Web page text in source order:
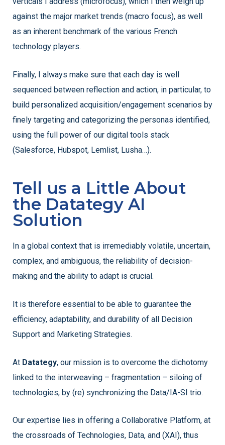
against the major market trends (macro focus), as well
as an inherent benchmark of the various French
technology players.
Finally, I always make sure that each day is well
sequenced between reflection and action, in particular, to
build personalized acquisition/engagement scenarios by
finely targeting and categorizing the personas identified,
using the full power of our digital tools stack
(Salesforce, Hubspot, Lemlist, Lusha…).
Tell us a Little About
the Datategy AI
Solution
In a global context that is irremediably volatile, uncertain,
complex, and ambiguous, the reliability of decision-
making and the ability to adapt is crucial.
It is therefore essential to be able to guarantee the
efficiency, adaptability, and durability of all Decision
Support and Marketing Strategies.
At Datategy, our mission is to overcome the dichotomy
linked to the interweaving – fragmentation – siloing of
technologies, by (re) synchronizing the Data/IA-SI trio.
Our expertise lies in offering a Collaborative Platform, at
the crossroads of Technologies, Data, and (XAI), thus